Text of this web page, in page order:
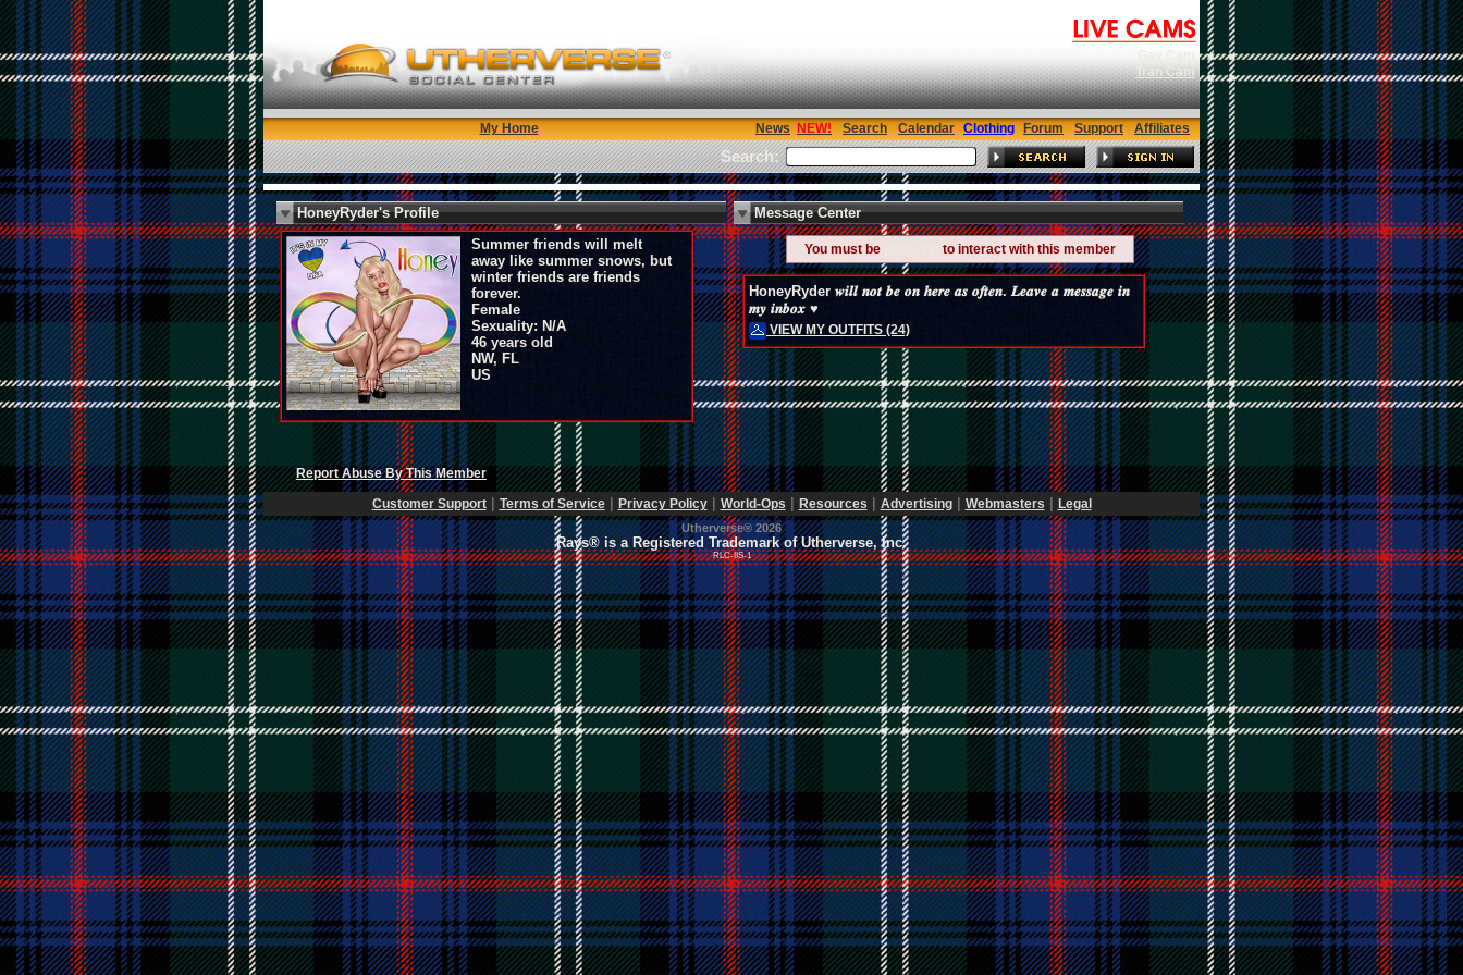
Gay Cam
Tran Cam
My Home News Search Calendar Clothing Forum Support Affiliates
Search:
HoneyRyder's Profile
Summer friends will melt
away like summer snows, but
winter friends are friends
forever.
Female
Sexuality: N/A
46 years old
NW, FL
US
Message Center
You must be to interact with this member
HoneyRyder 𝒘𝒊𝒍𝒍 𝒏𝒐𝒕 𝒃𝒆 𝒐𝒏 𝒉𝒆𝒓𝒆 𝒂𝒔 𝒐𝒇𝒕𝒆𝒏. 𝑳𝒆𝒂𝒗𝒆 𝒂 𝒎𝒆𝒔𝒔𝒂𝒈𝒆 𝒊𝒏
𝒎𝒚 𝒊𝒏𝒃𝒐𝒙 ♥
VIEW MY OUTFITS (24)
Report Abuse By This Member
Customer Support
Terms of Service Privacy Policy World-Ops Resources Advertising Webmasters Legal
Utherverse® 2026
Rays® is a Registered Trademark of Utherverse, Inc.
RLC-IIS-1